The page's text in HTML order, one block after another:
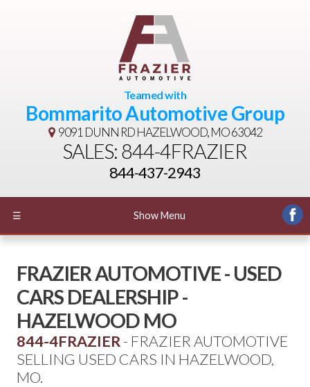
Teamed with
Bommarito Automotive Group
9091 DUNN RDHAZELWOOD, MO 63042
SALES: 844-4FRAZIER
844-437-2943
☰ Show Menu
FRAZIER AUTOMOTIVE - USED
CARS DEALERSHIP -
HAZELWOOD MO
844-4FRAZIER- FRAZIER AUTOMOTIVE
SELLING USED CARS IN HAZELWOOD,
MO.